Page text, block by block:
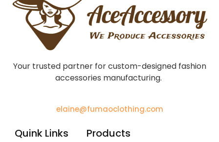
Your trusted partner for custom-designed fashion
accessories manufacturing.
elaine@fumaoclothing.com
Quink Links Products